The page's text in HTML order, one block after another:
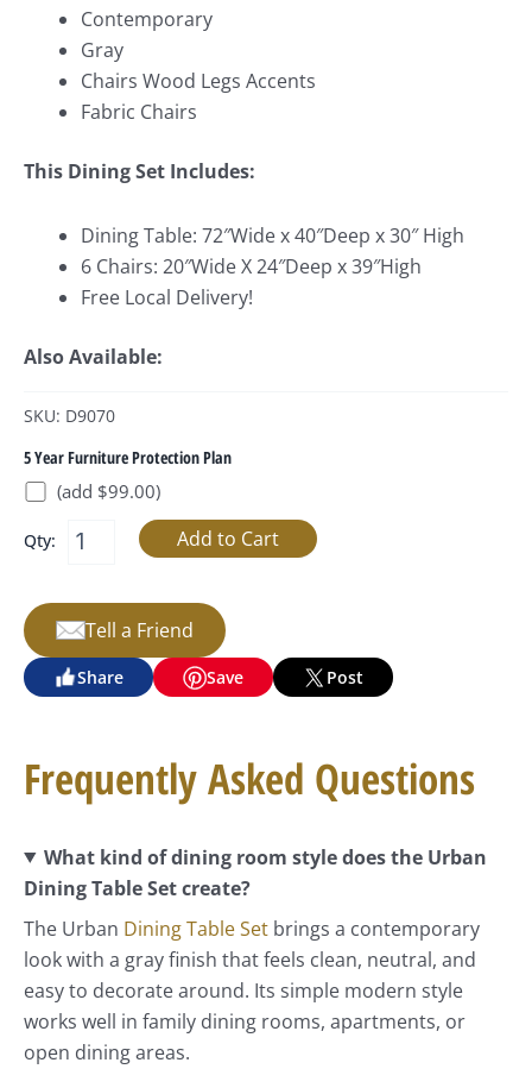
Contemporary
Gray
Chairs Wood Legs Accents
Fabric Chairs
This Dining Set Includes:
Dining Table: 72″Wide x 40″Deep x 30″ High
6 Chairs: 20″Wide X 24″Deep x 39″High
Free Local Delivery!
Also Available:
SKU: D9070
5 Year Furniture Protection Plan
(add $99.00)
Qty:
Tell a Friend
Share Save Post
Frequently Asked Questions
What kind of dining room style does the Urban
Dining Table Set create?
The Urban Dining Table Set brings a contemporary
look with a gray finish that feels clean, neutral, and
easy to decorate around. Its simple modern style
works well in family dining rooms, apartments, or
open dining areas.